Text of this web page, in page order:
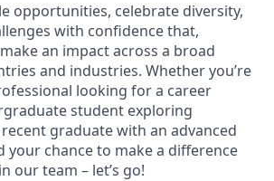
opportunities, celebrate diversity,
with confidence that,
an impact across a broad
and industries. Whether you’re
looking for a career
student exploring
graduate with an advanced
your chance to make a difference
our team – let’s go!